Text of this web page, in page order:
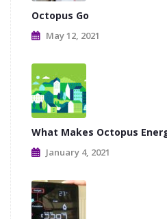
Octopus Go
May 12, 2021
What Makes Octopus
January 4, 2021